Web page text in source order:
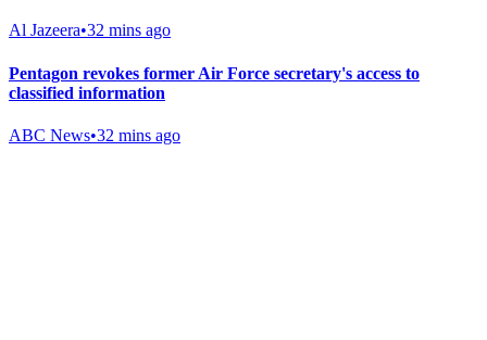
Al Jazeera•32 mins ago
Pentagon revokes former Air Force secretary's access to
classified information
ABC News•32 mins ago